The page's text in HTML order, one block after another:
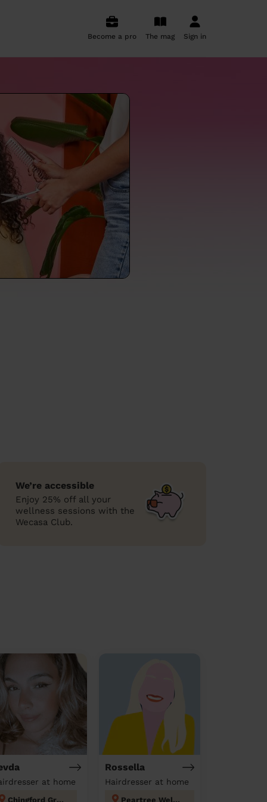
Become a pro The mag Sign in
We’re accessible
Enjoy 25% off all your
wellness sessions with the
Wecasa Club.
at home
Chingford Green
Rossella
Hairdresser at home
Peartree Welwyn Hatfield